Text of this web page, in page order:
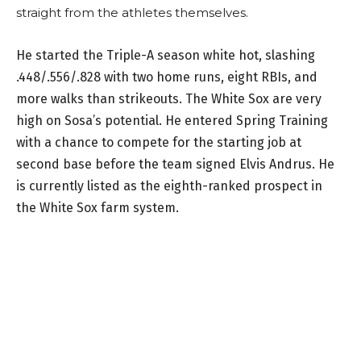
straight from the athletes themselves.
He started the Triple-A season white hot, slashing
.448/.556/.828 with two home runs, eight RBIs, and
more walks than strikeouts. The White Sox are very
high on Sosa’s potential. He entered Spring Training
with a chance to compete for the starting job at
second base before the team signed Elvis Andrus. He
is currently listed as the eighth-ranked prospect in
the White Sox farm system.